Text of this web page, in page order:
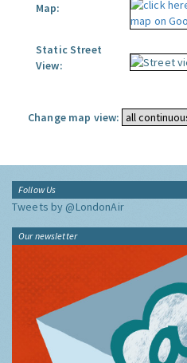
Map:
Static Street
View:
Change map view:
Follow Us
Tweets by @LondonAir
Our newsletter